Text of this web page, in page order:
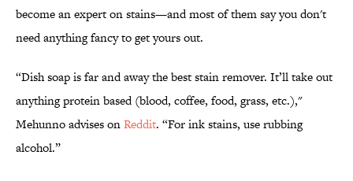
become an expert on stains—and most of them say you don't
need anything fancy to get yours out.
“Dish soap is far and away the best stain remover. It’ll take out
anything protein based (blood, coffee, food, grass, etc.),"
Mehunno advises onReddit. “For ink stains, use rubbing
alcohol.”